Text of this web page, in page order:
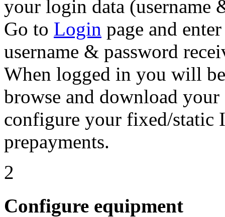
your login data (username
Go to Login page and
username & password
When logged in you will
browse and download
configure your fixed/static
prepayments.
2
Configure equipment